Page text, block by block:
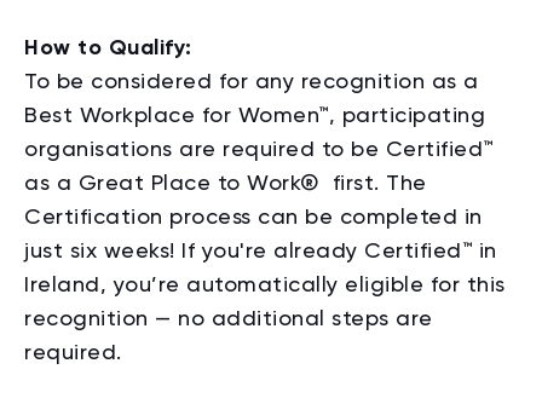
How to Qualify:
To be considered for any recognition as a
Best Workplace for Women™, participating
organisations are required to be Certified™
as a Great Place to Work®
first. The
Certification process can be completed in
just six weeks! If you're already Certified™ in
Ireland, you’re automatically eligible for this
recognition — no additional steps are
required.